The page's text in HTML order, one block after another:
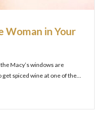
Woman in Your
Macy’s windows are
spiced wine at one of the…